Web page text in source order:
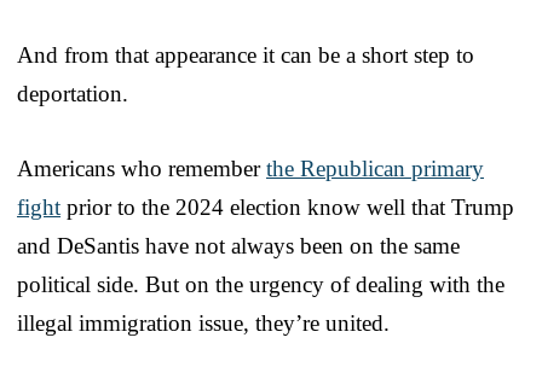
And from that appearance it can be a short step to
deportation.
Americans who rememberthe Republican primary
fight prior to the 2024 election know well that Trump
and DeSantis have not always been on the same
political side. But on the urgency of dealing with the
illegal immigration issue, they’re united.